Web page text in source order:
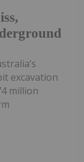
excavation
million